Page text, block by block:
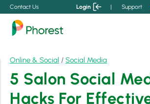
Contact Us Login | Support
Online & Social / Social Media
5 Salon Social
Hacks For